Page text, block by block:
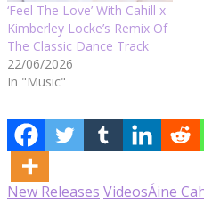
‘Feel The Love’ With Cahill x
Kimberley Locke’s Remix Of
The Classic Dance Track
22/06/2026
In "Music"
New Releases VideosÁine